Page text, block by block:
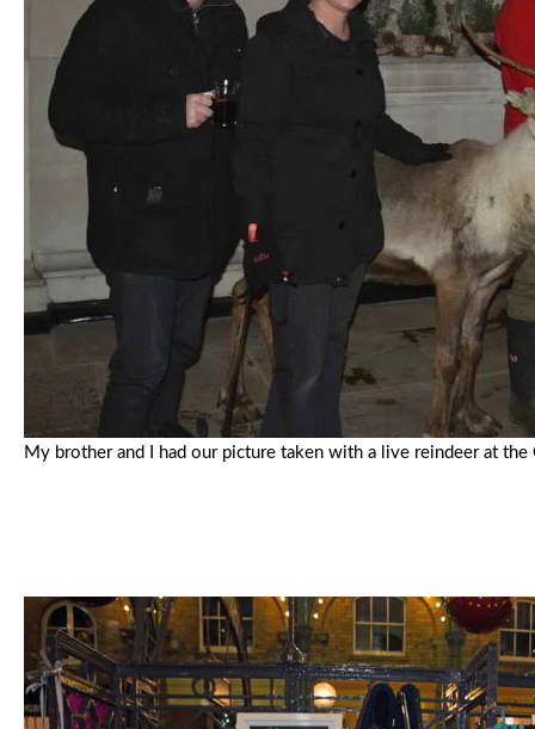
My brother and I had our picture taken with a live reindeer at